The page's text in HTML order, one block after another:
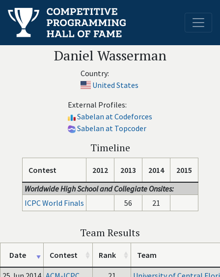
Daniel Wasserman
Country:
United States
External Profiles:
Sabelan at Codeforces
Sabelan at Topcoder
Timeline
Contest 2012 2013 2014
2015
Worldwide High School and Collegiate Onsites:
ICPC World Finals
56 21
Team Results
Date Contest Rank Team